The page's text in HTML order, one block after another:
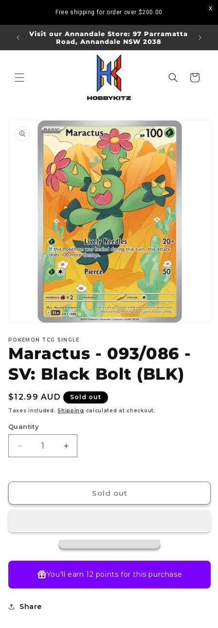
Free shipping for order over $200.00
Visit our Annandale Store: 97 Parramatta
Road, Annandale NSW 2038
Visit
Cart
product
information
1
in
modal
POKEMON TCG SINGLE
Maractus - 093/086 -
SV: Black Bolt (BLK)
Regular
price
$12.99 AUD Sold out
Taxes included.Shipping calculated at checkout.
Quantity
Decrease
quantity
Maractus
Black
Increase
quantity
Maractus
Black
Bolt
(BLK)
Sold out
You’ll earn 12 points for this purchase
Share